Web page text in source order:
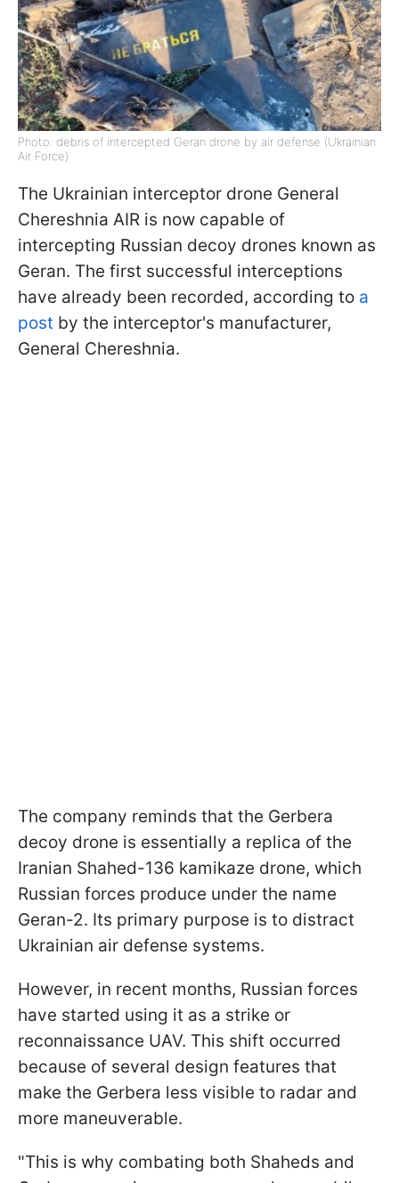
Photo: debris of intercepted Geran drone by air defense (Ukrainian
Air Force)
The Ukrainian interceptor drone General
Chereshnia AIR is now capable of
intercepting Russian decoy drones known as
Geran. The first successful interceptions
have already been recorded, according to a
post by the interceptor's manufacturer,
General Chereshnia.
The company reminds that the Gerbera
decoy drone is essentially a replica of the
Iranian Shahed-136 kamikaze drone, which
Russian forces produce under the name
Geran-2. Its primary purpose is to distract
Ukrainian air defense systems.
However, in recent months, Russian forces
have started using it as a strike or
reconnaissance UAV. This shift occurred
because of several design features that
make the Gerbera less visible to radar and
more maneuverable.
"This is why combating both Shaheds and